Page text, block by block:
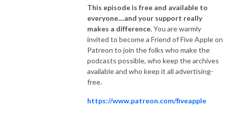
This episode is free and available to
everyone....and your support really
makes a difference.You are warmly
invited to become a Friend of Five Apple on
Patreon to join the folks who make the
podcasts possible, who keep the archives
available and who keep it all advertising-
free.
https://www.patreon.com/fiveapple